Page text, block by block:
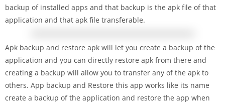
backup of installed apps and that backup is the apk file of that
application and that apk file transferable.
Apk backup and restore apk will let you create a backup of the
application and you can directly restore apk from there and
creating a backup will allow you to transfer any of the apk to
others. App backup and Restore this app works like its name
create a backup of the application and restore the app when